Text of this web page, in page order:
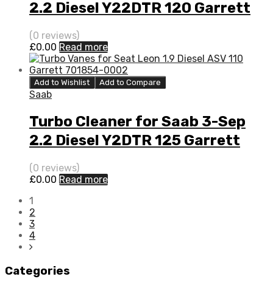
2.2 Diesel Y22DTR 120 Garrett
705204-0001
(0 reviews)
£0.00 Read more
Add to Wishlist Add to Compare
Saab
Turbo Cleaner for Saab 3-Sep
2.2 Diesel Y2DTR 125 Garrett
705204-0001
(0 reviews)
£0.00 Read more
1
2
3
4
Categories